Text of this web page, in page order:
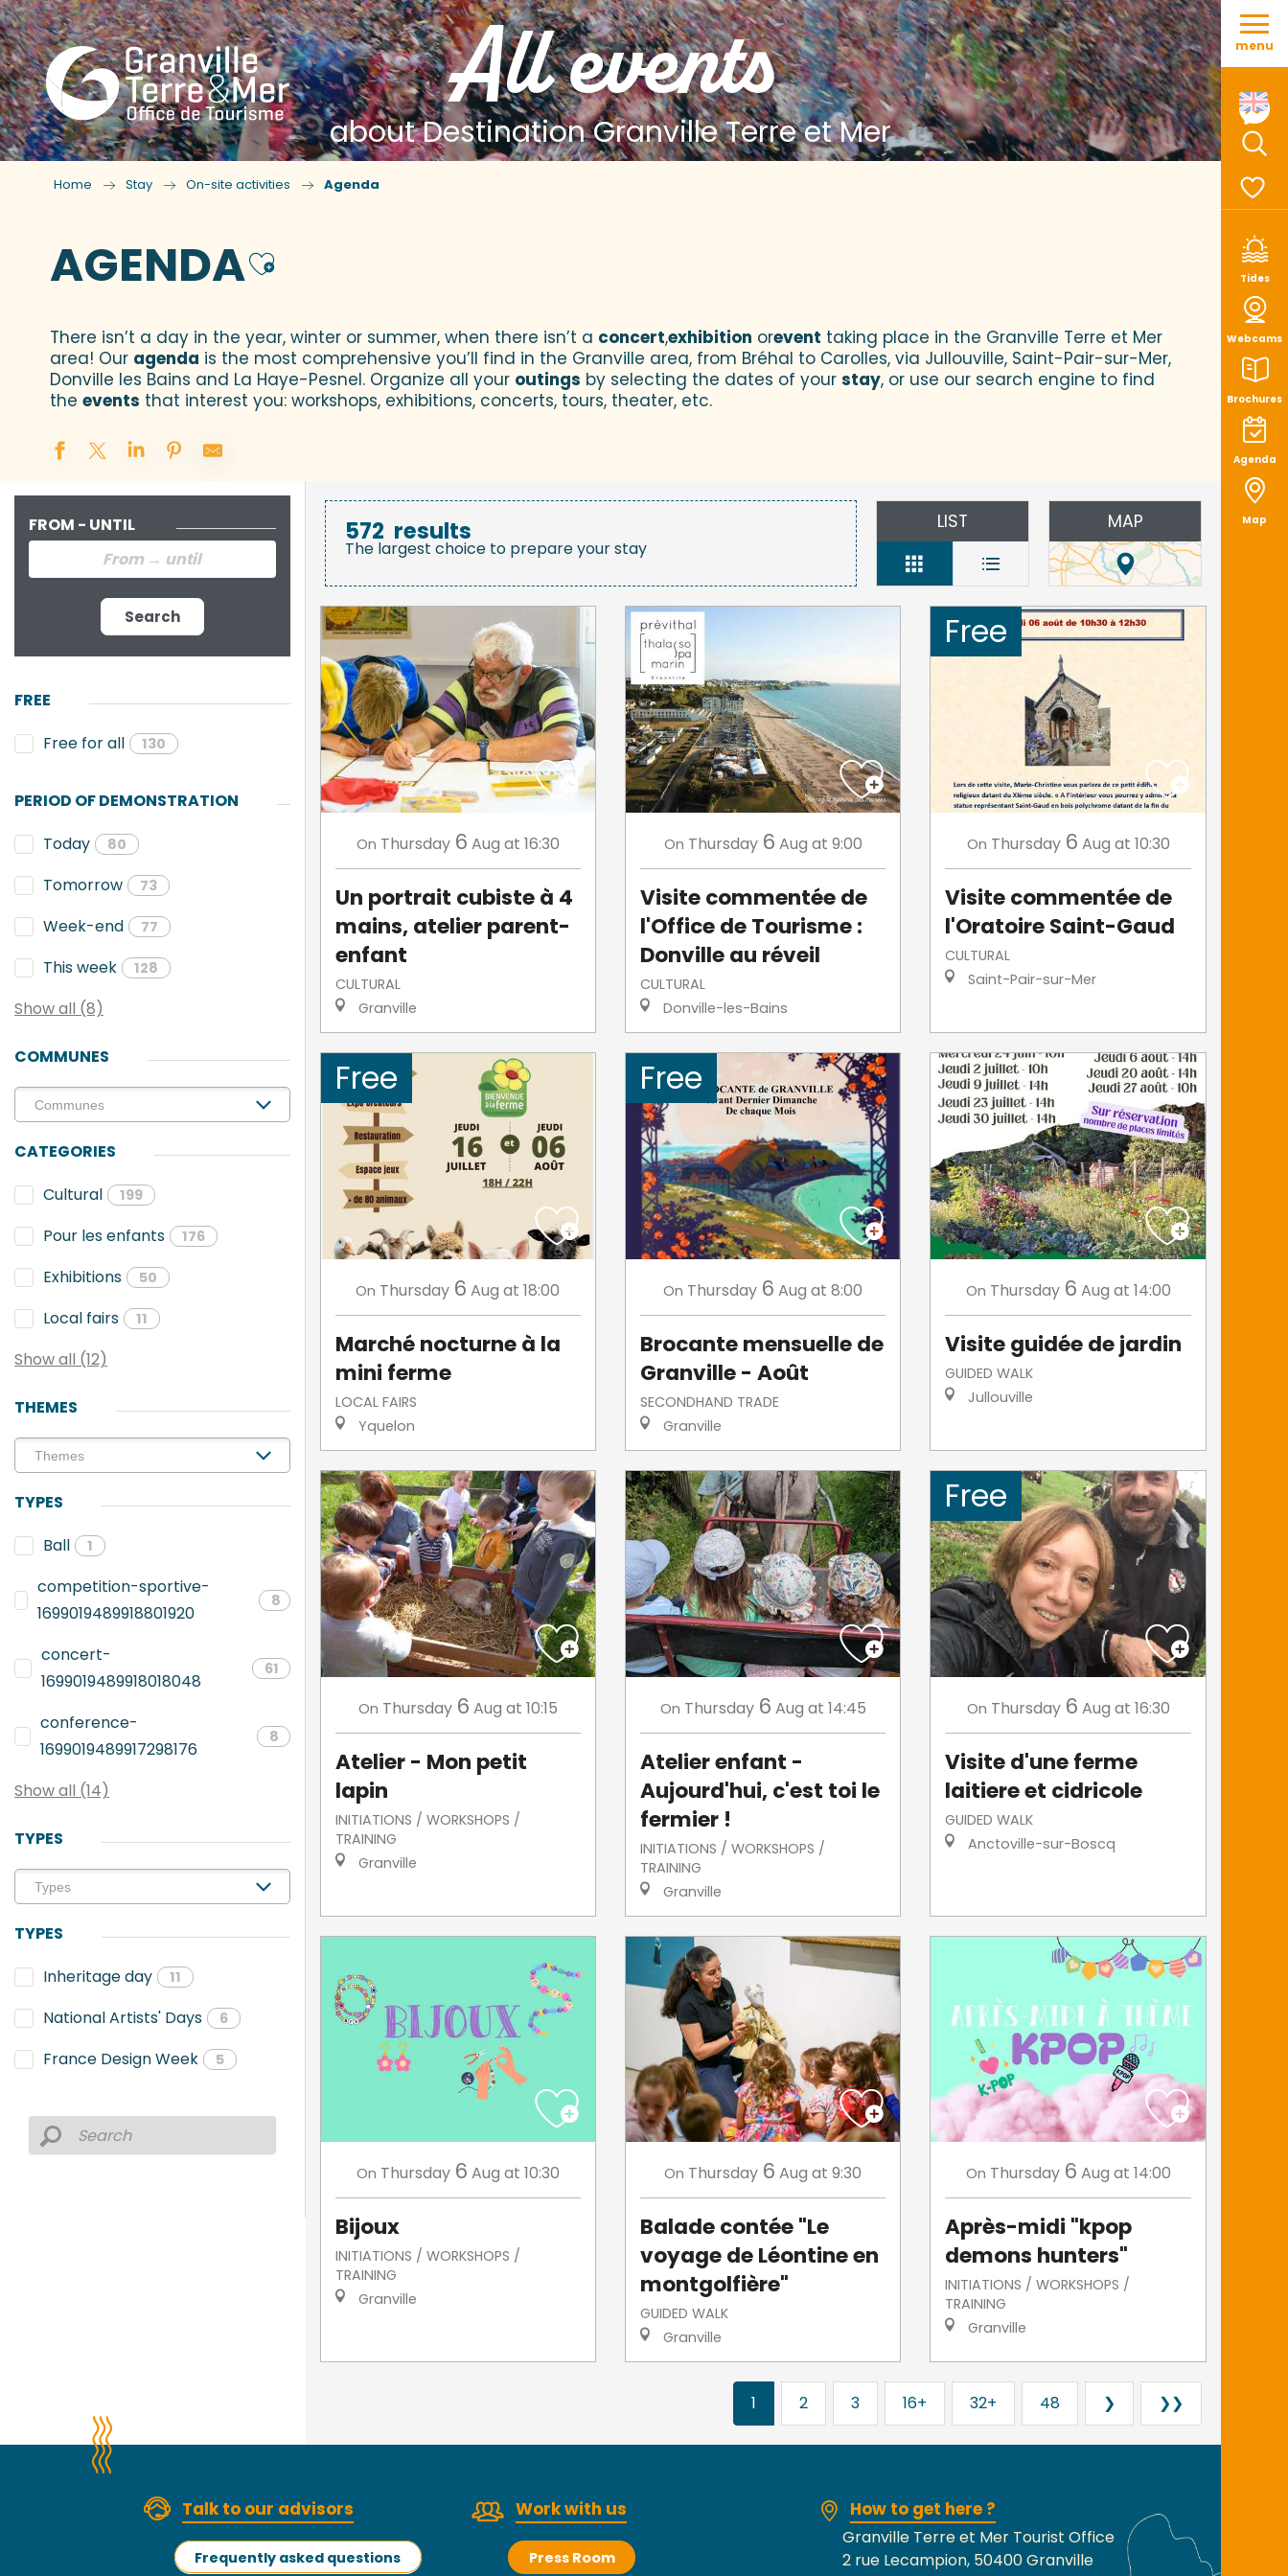
Aller
contenu
Tides
Webcams
Brochures
Agenda
Map
menu
All events
about Destination Granville Terre et Mer
Home Stay On-site activities Agenda
AGENDAAjouter aux favoris
There isn’t a day in the year, winter or summer, when there isn’t a concert,exhibition orevent taking place in the Granville Terre et Mer
area! Our agenda is the most comprehensive you’ll find in the Granville area, from Bréhal to Carolles, via Jullouville, Saint-Pair-sur-Mer,
Donville les Bains and La Haye-Pesnel. Organize all your outings by selecting the dates of your stay, or use our search engine to find
the events that interest you: workshops, exhibitions, concerts, tours, theater, etc.
FROM - UNTIL
Search
FREE
Free for all
130
PERIOD OF DEMONSTRATION
Today
80
Tomorrow 73
Week-end 77
This week 128
Show all (8)
COMMUNES
CATEGORIES
Cultural
199
Pour les enfants 176
Exhibitions 50
Local fairs 11
Show all (12)
THEMES
TYPES
Ball
1
competition-sportive-
1699019489918801920
8
concert-
1699019489918018048
61
conference-
1699019489917298176
8
Show all (14)
TYPES
TYPES
Inheritage day
11
National Artists' Days 6
France Design Week 5
572 results
The largest choice to prepare your stay
LIST MAP
On Thursday 6 Aug at 16:30
Un portrait cubiste à 4
mains, atelier parent-
enfant
CULTURAL
Granville
On Thursday 6 Aug at 9:00
Visite commentée de
l'Office de Tourisme :
Donville au réveil
CULTURAL
Donville-les-Bains
Free
On Thursday 6 Aug at 10:30
Visite commentée de
l'Oratoire Saint-Gaud
CULTURAL
Saint-Pair-sur-Mer
Free
On Thursday 6 Aug at 18:00
Marché nocturne à la
mini ferme
LOCAL FAIRS
Yquelon
Free
On Thursday 6 Aug at 8:00
Brocante mensuelle de
Granville - Août
SECONDHAND TRADE
Granville
On Thursday 6 Aug at 14:00
Visite guidée de jardin
GUIDED WALK
Jullouville
On Thursday 6 Aug at 10:15
Atelier - Mon petit
lapin
INITIATIONS / WORKSHOPS /
TRAINING
Granville
On Thursday 6 Aug at 14:45
Atelier enfant -
Aujourd'hui, c'est toi le
fermier !
INITIATIONS / WORKSHOPS /
TRAINING
Granville
Free
On Thursday 6 Aug at 16:30
Visite d'une ferme
laitiere et cidricole
GUIDED WALK
Anctoville-sur-Boscq
On Thursday 6 Aug at 10:30
Bijoux
INITIATIONS / WORKSHOPS /
TRAINING
Granville
On Thursday 6 Aug at 9:30
Balade contée "Le
voyage de Léontine en
montgolfière"
GUIDED WALK
Granville
On Thursday 6 Aug at 14:00
Après-midi "kpop
demons hunters"
INITIATIONS / WORKSHOPS /
TRAINING
Granville
1 2 3 16+ 32+ 48 ❯ ❯❯
Talk to our advisors
Frequently asked questions
Work with us
Press Room
How to get here ?
Granville Terre et Mer Tourist Office
2 rue Lecampion, 50400 Granville